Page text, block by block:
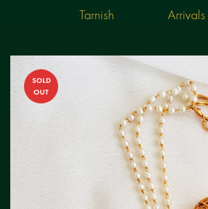
Tarnish
Arrivals
SOLD
OUT